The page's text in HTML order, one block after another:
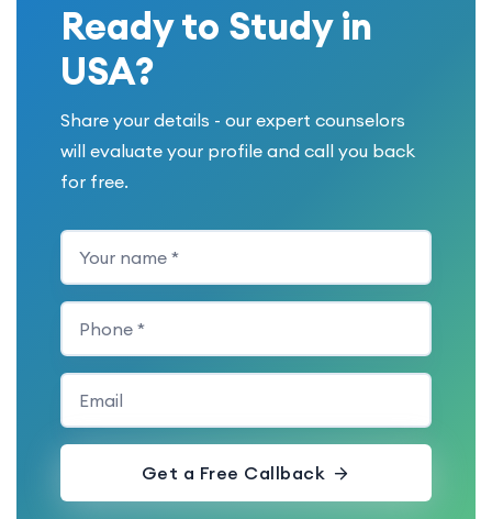
Ready to Study in
USA?
Share your details - our expert counselors
will evaluate your profile and call you back
for free.
Get a Free Callback